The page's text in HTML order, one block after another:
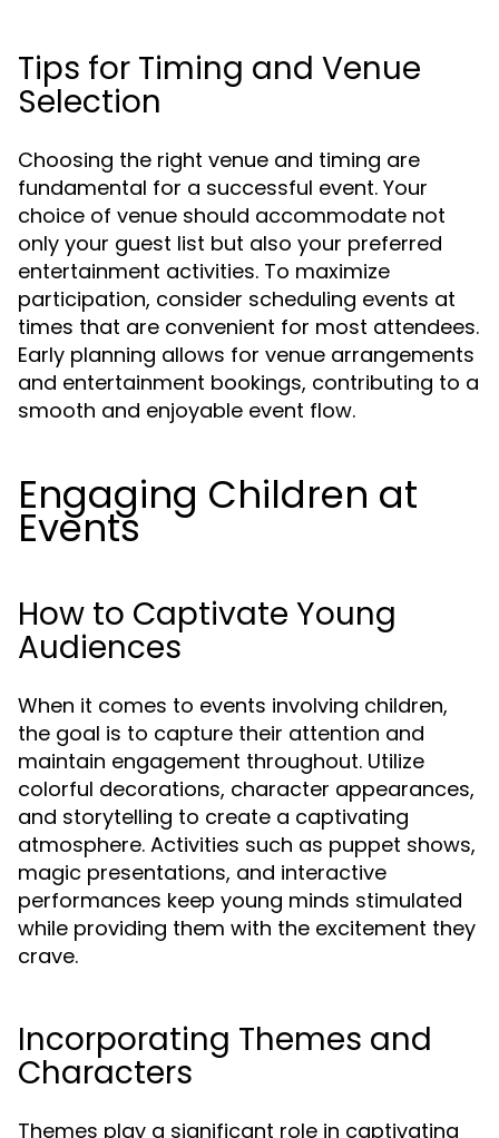
Tips for Timing and Venue
Selection
Choosing the right venue and timing are
fundamental for a successful event. Your
choice of venue should accommodate not
only your guest list but also your preferred
entertainment activities. To maximize
participation, consider scheduling events at
times that are convenient for most attendees.
Early planning allows for venue arrangements
and entertainment bookings, contributing to a
smooth and enjoyable event flow.
Engaging Children at
Events
How to Captivate Young
Audiences
When it comes to events involving children,
the goal is to capture their attention and
maintain engagement throughout. Utilize
colorful decorations, character appearances,
and storytelling to create a captivating
atmosphere. Activities such as puppet shows,
magic presentations, and interactive
performances keep young minds stimulated
while providing them with the excitement they
crave.
Incorporating Themes and
Characters
Themes play a significant role in captivating